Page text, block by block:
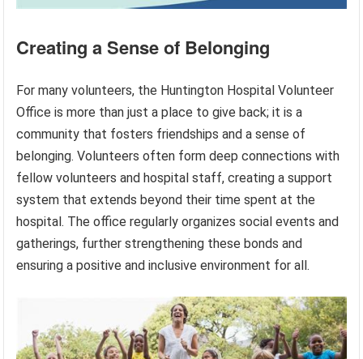
Creating a Sense of Belonging
For many volunteers, the Huntington Hospital Volunteer
Office is more than just a place to give back; it is a
community that fosters friendships and a sense of
belonging. Volunteers often form deep connections with
fellow volunteers and hospital staff, creating a support
system that extends beyond their time spent at the
hospital. The office regularly organizes social events and
gatherings, further strengthening these bonds and
ensuring a positive and inclusive environment for all.